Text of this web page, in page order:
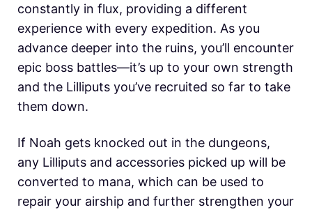
constantly in flux, providing a different
experience with every expedition. As you
advance deeper into the ruins, you’ll encounter
epic boss battles—it’s up to your own strength
and the Lilliputs you’ve recruited so far to take
them down.
If Noah gets knocked out in the dungeons,
any Lilliputs and accessories picked up will be
converted to mana, which can be used to
repair your airship and further strengthen your